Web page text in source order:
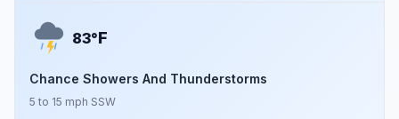
83°F
Chance Showers And Thunderstorms
5 to 15 mph SSW